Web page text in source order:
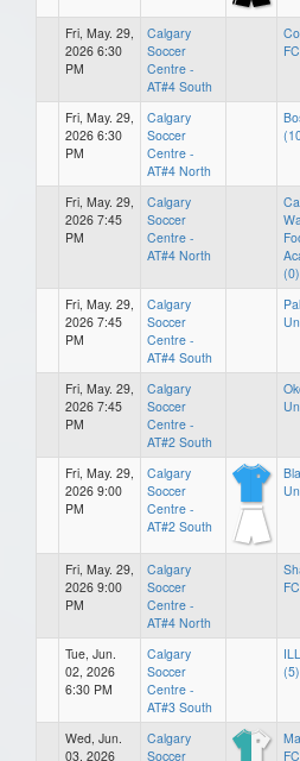
Fri, May. 29,
2026 6:30
PM
Calgary
Soccer
Centre -
AT#4 South
Fri, May. 29,
2026 6:30
PM
Calgary
Soccer
Centre -
AT#4 North
Fri, May. 29,
2026 7:45
PM
Calgary
Soccer
Centre -
AT#4 North
(0)
Fri, May. 29,
2026 7:45
PM
Calgary
Soccer
Centre -
AT#4 South
Fri, May. 29,
2026 7:45
PM
Calgary
Soccer
Centre -
AT#2 South
Fri, May. 29,
2026 9:00
PM
Calgary
Soccer
Centre -
AT#2 South
Fri, May. 29,
2026 9:00
PM
Calgary
Soccer
Centre -
AT#4 North
Tue, Jun.
02, 2026
6:30 PM
Calgary
Soccer
Centre -
AT#3 South
(5)
Wed, Jun.
03, 2026
Calgary
Soccer